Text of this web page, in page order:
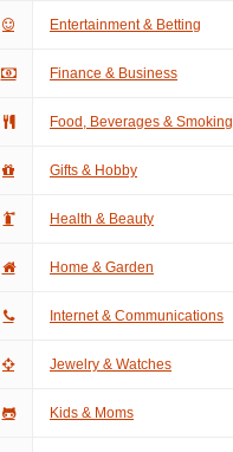
Entertainment & Betting
Finance & Business
Food, Beverages & Smoking
Gifts & Hobby
Health & Beauty
Home & Garden
Internet & Communications
Jewelry & Watches
Kids & Moms